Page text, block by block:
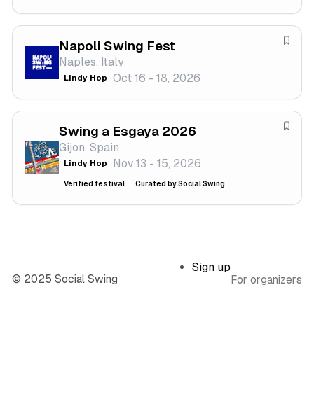
i
v
a
e
f
e
i
v
a
Napoli Swing Fest
Naples, Italy
Lindy Hop Oct 16 - 18, 2026
S
e
f
e
Swing a Esgaya 2026
Gijon, Spain
Lindy Hop Nov 13 - 15, 2026
Verified festival Curated by Social Swing
S
v
© 2025 Social Swing
Sign up
For organizers